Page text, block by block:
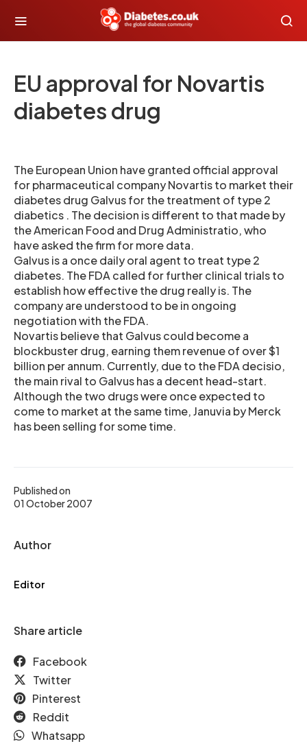
EU approval for Novartis
diabetes drug
Published on
01 October 2007
Author
Editor
Share article
Facebook
Twitter
Pinterest
Reddit
Whatsapp
The European Union have granted official approval
for pharmaceutical company Novartis to market their
diabetes drug Galvus for the treatment of type 2
diabetics . The decision is different to that made by
the American Food and Drug Administratio, who
have asked the firm for more data.
Galvus is a once daily oral agent to treat type 2
diabetes. The FDA called for further clinical trials to
establish how effective the drug really is. The
company are understood to be in ongoing
negotiation with the FDA.
Novartis believe that Galvus could become a
blockbuster drug, earning them revenue of over $1
billion per annum. Currently, due to the FDA decisio,
the main rival to Galvus has a decent head-start.
Although the two drugs were once expected to
come to market at the same time, Januvia by Merck
has been selling for some time.